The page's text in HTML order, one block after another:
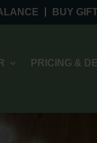
BUY
PRICING &